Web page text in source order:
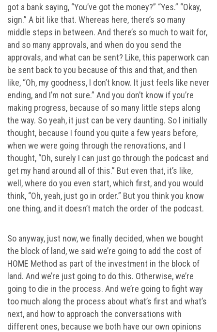
got a bank saying, “You’ve got the money?” “Yes.” “Okay,
sign.” A bit like that. Whereas here, there’s so many
middle steps in between. And there’s so much to wait for,
and so many approvals, and when do you send the
approvals, and what can be sent? Like, this paperwork can
be sent back to you because of this and that, and then
like, “Oh, my goodness, I don’t know. It just feels like never
ending, and I’m not sure.” And you don’t know if you’re
making progress, because of so many little steps along
the way. So yeah, it just can be very daunting. So I initially
thought, because I found you quite a few years before,
when we were going through the renovations, and I
thought, “Oh, surely I can just go through the podcast and
get my hand around all of this.” But even that, it’s like,
well, where do you even start, which first, and you would
think, “Oh, yeah, just go in order.” But you think you know
one thing, and it doesn’t match the order of the podcast.
So anyway, just now, we finally decided, when we bought
the block of land, we said we’re going to add the cost of
HOME Method as part of the investment in the block of
land. And we’re just going to do this. Otherwise, we’re
going to die in the process. And we’re going to fight way
too much along the process about what’s first and what’s
next, and how to approach the conversations with
different ones, because we both have our own opinions